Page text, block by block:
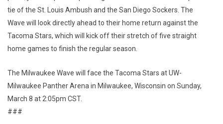
tie of the St. Louis Ambush and the San Diego Sockers. The
Wave will look directly ahead to their home return against the
Tacoma Stars, which will kick off their stretch of five straight
home games to finish the regular season.
The Milwaukee Wave will face the Tacoma Stars at UW-
Milwaukee Panther Arena in Milwaukee, Wisconsin on Sunday,
March 8 at 2:05pm CST.
###